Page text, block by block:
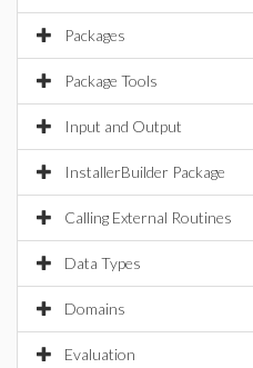
Packages
Package Tools
Input and Output
InstallerBuilder Package
Calling External Routines
Data Types
Domains
Evaluation